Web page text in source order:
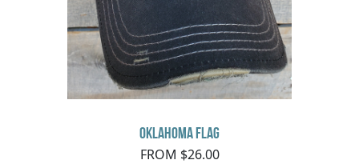
Oklahoma Flag
FROM $26.00